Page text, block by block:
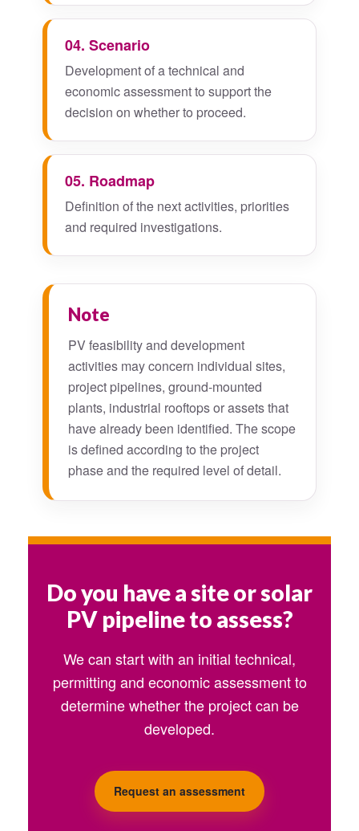
04. Scenario
Development of a technical and
economic assessment to support the
decision on whether to proceed.
05. Roadmap
Definition of the next activities, priorities
and required investigations.
Note
PV feasibility and development
activities may concern individual sites,
project pipelines, ground-mounted
plants, industrial rooftops or assets that
have already been identified. The scope
is defined according to the project
phase and the required level of detail.
Do you have a site or solar
PV pipeline to assess?
We can start with an initial technical,
permitting and economic assessment to
determine whether the project can be
developed.
Request an assessment